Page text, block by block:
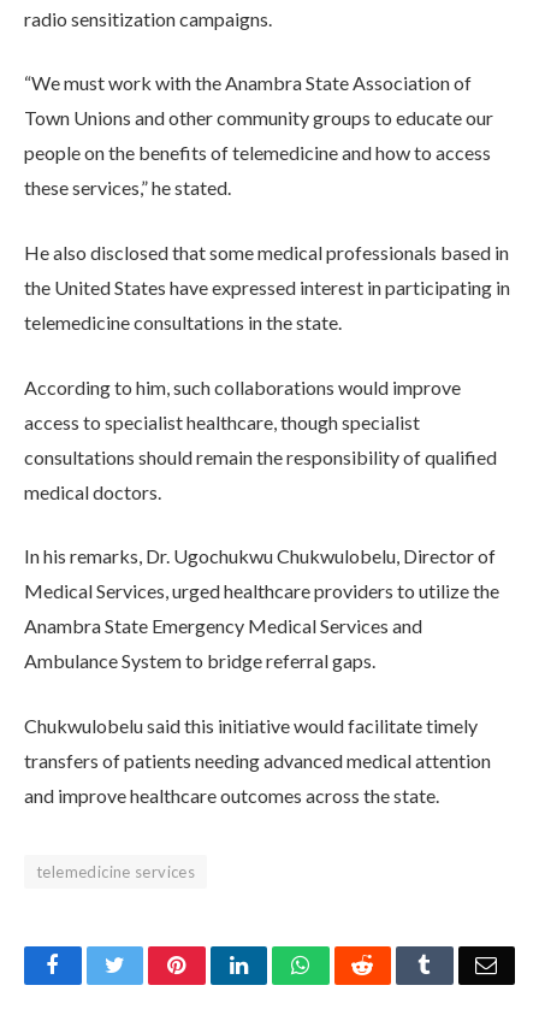
radio sensitization campaigns.
“We must work with the Anambra State Association of
Town Unions and other community groups to educate our
people on the benefits of telemedicine and how to access
these services,” he stated.
He also disclosed that some medical professionals based in
the United States have expressed interest in participating in
telemedicine consultations in the state.
According to him, such collaborations would improve
access to specialist healthcare, though specialist
consultations should remain the responsibility of qualified
medical doctors.
In his remarks, Dr. Ugochukwu Chukwulobelu, Director of
Medical Services, urged healthcare providers to utilize the
Anambra State Emergency Medical Services and
Ambulance System to bridge referral gaps.
Chukwulobelu said this initiative would facilitate timely
transfers of patients needing advanced medical attention
and improve healthcare outcomes across the state.
telemedicine services
FacebookTwitterPinterestLinkedInWhatsAppReddit Tumblr